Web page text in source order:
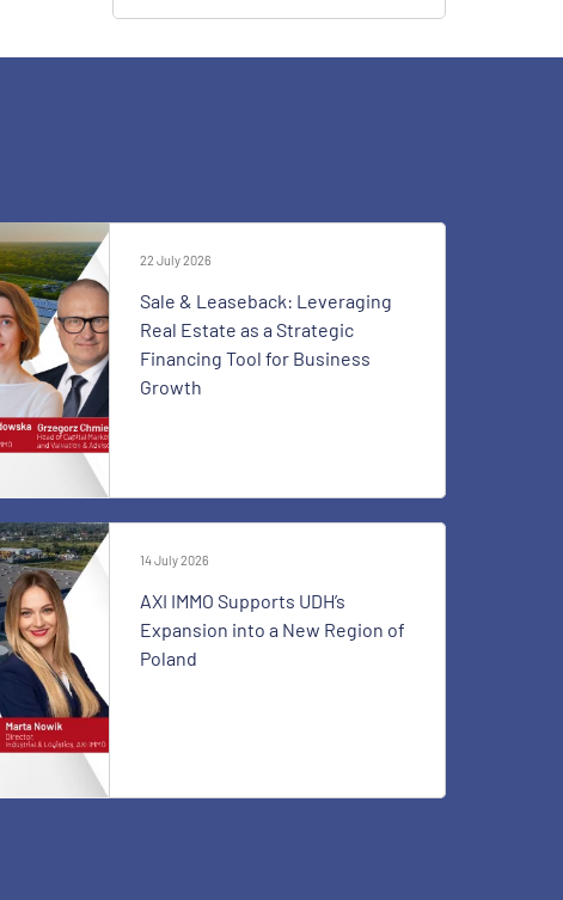
22 July 2026
Sale & Leaseback: Leveraging
Real Estate as a Strategic
Financing Tool for Business
Growth
14 July 2026
AXI IMMO Supports UDH’s
Expansion into a New Region of
Poland